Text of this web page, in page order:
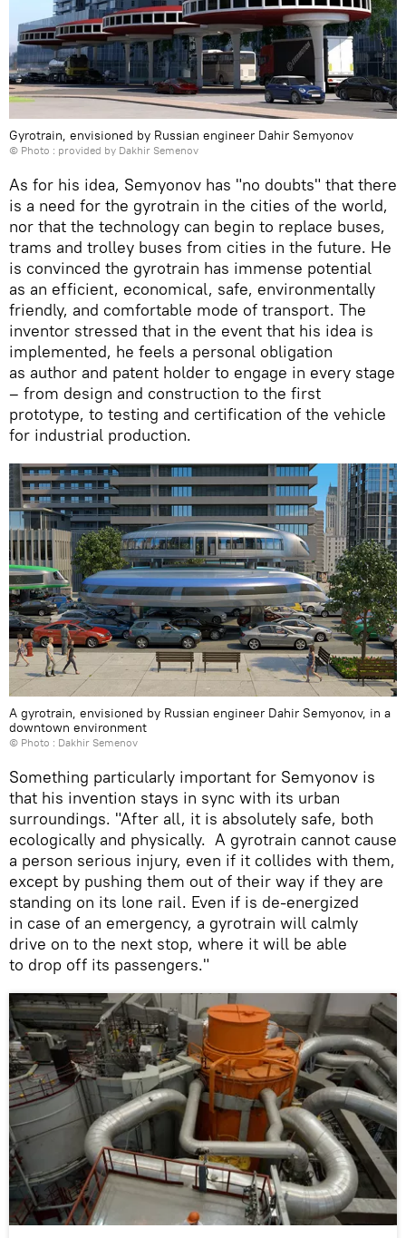
Gyrotrain, envisioned by Russian engineer Dahir Semyonov
© Photo : provided by Dakhir Semenov
As for his idea, Semyonov has "no doubts" that there
is a need for the gyrotrain in the cities of the world,
nor that the technology can begin to replace buses,
trams and trolley buses from cities in the future. He
is convinced the gyrotrain has immense potential
as an efficient, economical, safe, environmentally
friendly, and comfortable mode of transport. The
inventor stressed that in the event that his idea is
implemented, he feels a personal obligation
as author and patent holder to engage in every stage
– from design and construction to the first
prototype, to testing and certification of the vehicle
for industrial production.
A gyrotrain, envisioned by Russian engineer Dahir Semyonov, in a
downtown environment
© Photo : Dakhir Semenov
Something particularly important for Semyonov is
that his invention stays in sync with its urban
surroundings. "After all, it is absolutely safe, both
ecologically and physically. A gyrotrain cannot cause
a person serious injury, even if it collides with them,
except by pushing them out of their way if they are
standing on its lone rail. Even if is de-energized
in case of an emergency, a gyrotrain will calmly
drive on to the next stop, where it will be able
to drop off its passengers."